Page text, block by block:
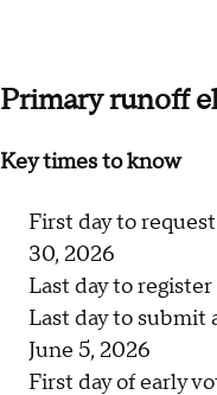
Primary runoff
Key times to know
First day to
30, 2026
Last day to
Last day to submit
June 5, 2026
First day of early